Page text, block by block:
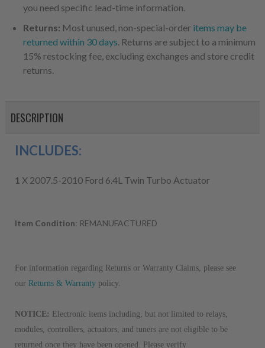
you need specific lead-time information.
Returns: Most unused, non-special-order items may be
returned within 30 days. Returns are subject to a minimum
15% restocking fee, excluding exchanges and store credit
returns.
DESCRIPTION
INCLUDES:
1 X 2007.5-2010 Ford 6.4L Twin Turbo Actuator
Item Condition: REMANUFACTURED
For information regarding Returns or Warranty Claims, please see
our Returns & Warrantypolicy.
NOTICE: Electronic items including, but not limited to relays,
modules, controllers, actuators, and tuners are not eligible to be
returned once they have been opened. Please verify